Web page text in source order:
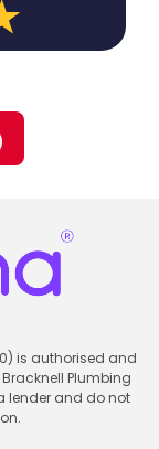
is authorised and
Plumbing
lender and do not